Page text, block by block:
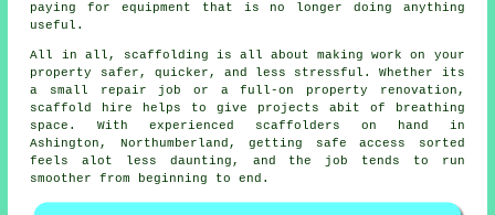
paying for equipment that is no longer doing anything
useful.
All in all, scaffolding is all about making work on your
property safer, quicker, and less stressful. Whether its
a small repair job or a full-on property renovation,
scaffold hire
helps to give projects abit of breathing
space. With experienced scaffolders on hand in
Ashington, Northumberland, getting safe access sorted
feels alot less daunting, and the job tends to run
smoother from beginning to end.